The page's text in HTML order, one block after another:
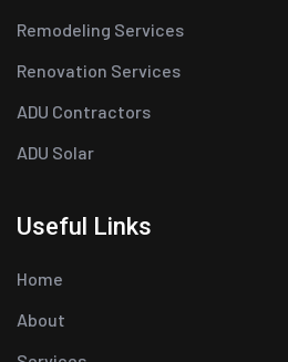
Remodeling Services
Renovation Services
ADU Contractors
ADU Solar
Useful Links
Home
About